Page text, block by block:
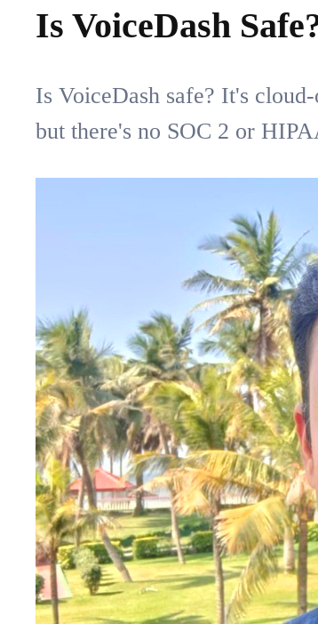
Is VoiceDash
Is VoiceDash safe? It's
but there's no SOC 2 or